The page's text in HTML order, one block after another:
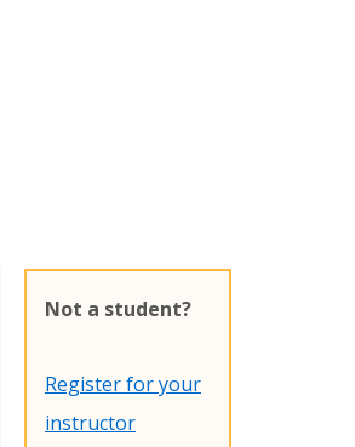
Not a student?
Register for your
instructor